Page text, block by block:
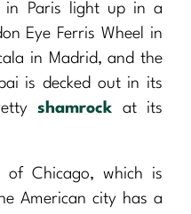
in Paris light up in a
Eye Ferris Wheel in
in Madrid, and the
is decked out in its
shamrock at its
Chicago, which is
American city has a